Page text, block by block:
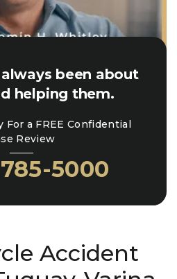
been about
helping them.
For a FREE Confidential
Review
5000
Accident